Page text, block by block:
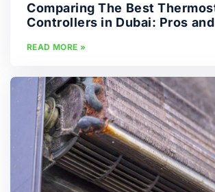
Comparing The Best
Controllers in Dubai: Pros
READ MORE »